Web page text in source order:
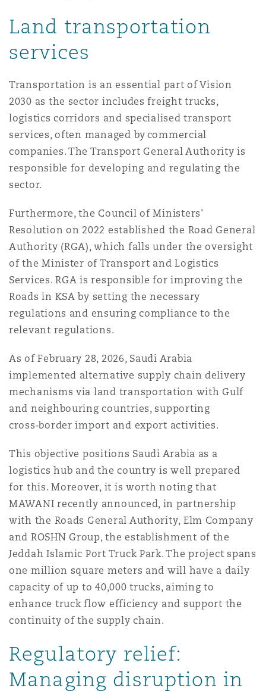
Land transportation
services
Transportation is an essential part of Vision
2030 as the sector includes freight trucks,
logistics corridors and specialised transport
services, often managed by commercial
companies. The Transport General Authority is
responsible for developing and regulating the
sector.
Furthermore, the Council of Ministers'
Resolution on 2022 established the Road General
Authority (RGA), which falls under the oversight
of the Minister of Transport and Logistics
Services. RGA is responsible for improving the
Roads in KSA by setting the necessary
regulations and ensuring compliance to the
relevant regulations.
As of February 28, 2026, Saudi Arabia
implemented alternative supply chain delivery
mechanisms via land transportation with Gulf
and neighbouring countries, supporting
cross‑border import and export activities.
This objective positions Saudi Arabia as a
logistics hub and the country is well prepared
for this. Moreover, it is worth noting that
MAWANI recently announced, in partnership
with the Roads General Authority, Elm Company
and ROSHN Group, the establishment of the
Jeddah Islamic Port Truck Park. The project spans
one million square meters and will have a daily
capacity of up to 40,000 trucks, aiming to
enhance truck flow efficiency and support the
continuity of the supply chain.
Regulatory relief:
Managing disruption in